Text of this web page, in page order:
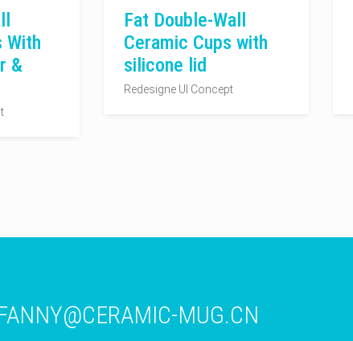
With
&
Fat Double-Wall
Ceramic Cups with
silicone lid
Redesigne UI Concept
MUG.CN